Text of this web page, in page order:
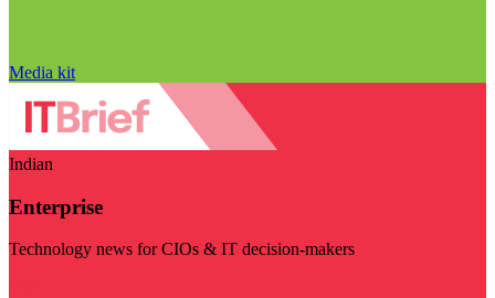
Media kit
Indian
Enterprise
Technology news for CIOs & IT decision-makers